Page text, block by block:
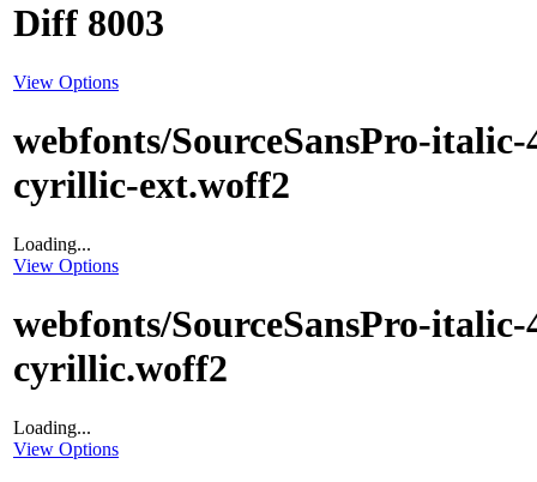
Diff 8003
View Options
webfonts/SourceSansPro-italic-
cyrillic-ext.woff2
Loading...
View Options
webfonts/SourceSansPro-italic-
cyrillic.woff2
Loading...
View Options